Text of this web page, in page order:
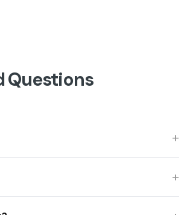
Questions